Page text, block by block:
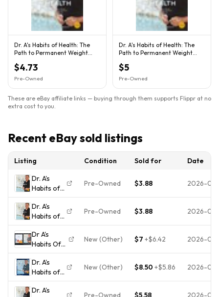
Dr. A's Habits of Health: The
Path to Permanent Weight
$4.73
Pre-Owned
Dr. A's Habits of Health: The
Path to Permanent Weight
$5
Pre-Owned
These are eBay affiliate links — buying through them supports Flippr at no
extra cost to you.
Recent eBay sold listings
Listing Condition Sold for
Date
Dr. A's
Habits of
Health:
The Path
to
Permanent
Weight
Control
Optima -
GOOD
Pre-Owned $3.88 2026-
Dr. A's
Habits of
Health:
The Path
to
Permanent
Weight
Control
VERY
Pre-Owned $3.88 2026-
Dr A's
Habits Of
Health And
Your
LifeBook 2
Book Set
2nd Ed
New (Other) $7 +$6.42 2026-
Dr. A's
Habits of
Health :
The Path
New (Other) $8.50 +$5.86 2026-
Dr. A's
Pre-Owned $5.58 2026-